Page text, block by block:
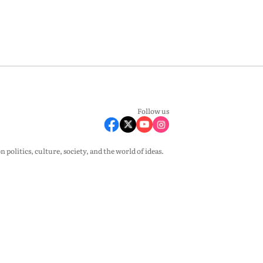
Follow us
politics, culture, society, and the world of ideas.